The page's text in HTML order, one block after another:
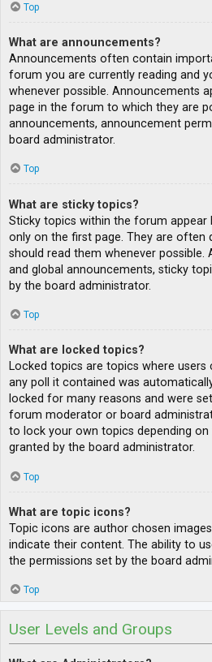
Top
What are announcements?
Announcements often contain
forum you are currently reading and
whenever possible. Announcements
page in the forum to which they are
announcements, announcement
board administrator.
Top
What are sticky topics?
Sticky topics within the forum appear
only on the first page. They are often
should read them whenever possible.
and global announcements, sticky
by the board administrator.
Top
What are locked topics?
Locked topics are topics where users
any poll it contained was
locked for many reasons and were
forum moderator or board
to lock your own topics depending
granted by the board administrator.
Top
What are topic icons?
Topic icons are author chosen
indicate their content. The ability to
the permissions set by the board
Top
User Levels and Groups